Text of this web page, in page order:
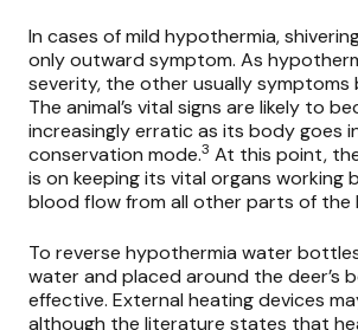
In cases of mild hypothermia,
only outward symptom. As
severity, the other usually symptoms
The animal’s vital signs are likely to
increasingly erratic as its body goes
conservation mode.3 At this point,
is on keeping its vital organs working
blood flow from all other parts of the
To reverse hypothermia water
water and placed around the deer’s
effective. External heating devices
although the literature states that